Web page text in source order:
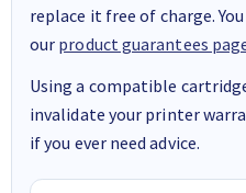
replace it free of charge.
our product guarantees
Using a compatible
invalidate your printer
if you ever need advice.